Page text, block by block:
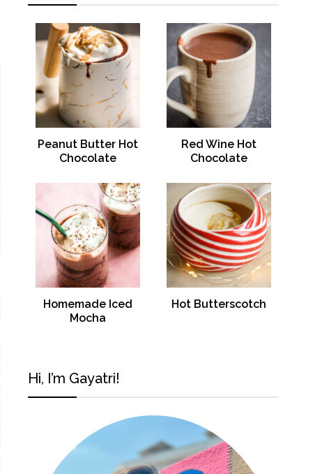
Peanut Butter Hot
Chocolate
Red Wine Hot
Chocolate
Homemade Iced
Mocha
Hot Butterscotch
Hi, I’m Gayatri!